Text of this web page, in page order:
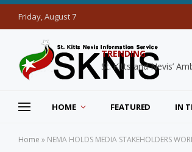
Friday, August 7
TRENDING
HOME FEATURED IN
Home » NEMA HOLDS MEDIA STAKEHOLDERS